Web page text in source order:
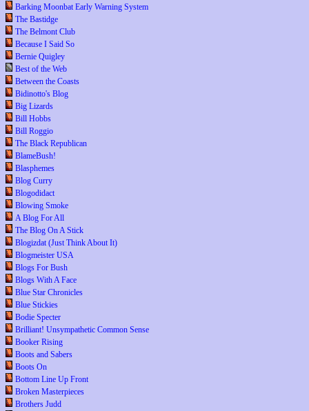
Barking Moonbat Early Warning System
The Bastidge
The Belmont Club
Because I Said So
Bernie Quigley
Best of the Web
Between the Coasts
Bidinotto's Blog
Big Lizards
Bill Hobbs
Bill Roggio
The Black Republican
BlameBush!
Blasphemes
Blog Curry
Blogodidact
Blowing Smoke
A Blog For All
The Blog On A Stick
Blogizdat (Just Think About It)
Blogmeister USA
Blogs For Bush
Blogs With A Face
Blue Star Chronicles
Blue Stickies
Bodie Specter
Brilliant! Unsympathetic Common Sense
Booker Rising
Boots and Sabers
Boots On
Bottom Line Up Front
Broken Masterpieces
Brothers Judd